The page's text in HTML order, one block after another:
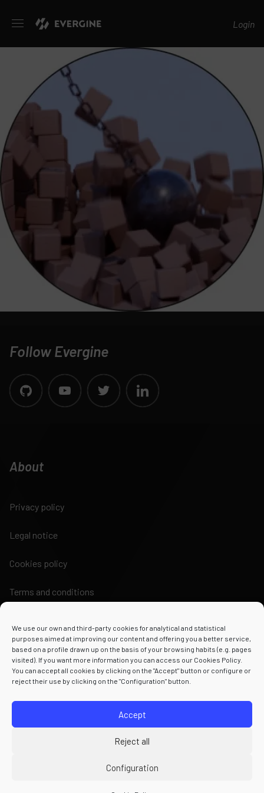
We use our own and third-party cookies for analytical and statistical
purposes aimed at improving our content and offering you a better service,
based on a profile drawn up on the basis of your browsing habits (e.g. pages
visited). If you want more information you can access our Cookies Policy.
You can accept all cookies by clicking on the "Accept" button or configure or
reject their use by clicking on the "Configuration" button.
Accept
Reject all
Configuration
Login
Follow Evergine
About
Privacy policy
Legal notice
Cookies policy
Terms and conditions
Powered by